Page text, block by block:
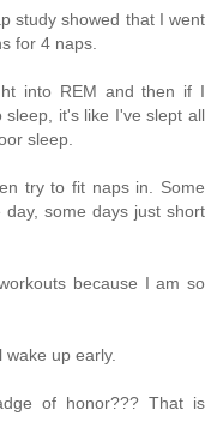
study showed that I went
for 4 naps.
into REM and then if I
it's like I've slept all
sleep.
try to fit naps in. Some
some days just short
because I am so
up early.
of honor??? That is